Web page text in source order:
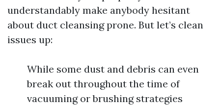
understandably make anybody hesitant
about duct cleansing prone. But let’s clean
issues up:
While some dust and debris can even
break out throughout the time of
vacuuming or brushing strategies